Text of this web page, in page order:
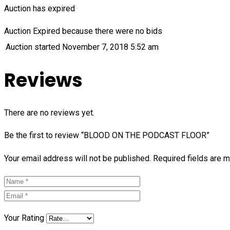
Auction has expired
Auction Expired because there were no bids
Auction started November 7, 2018 5:52 am
Reviews
There are no reviews yet.
Be the first to review “BLOOD ON THE PODCAST FLOOR”
Your email address will not be published. Required fields are
Your Rating